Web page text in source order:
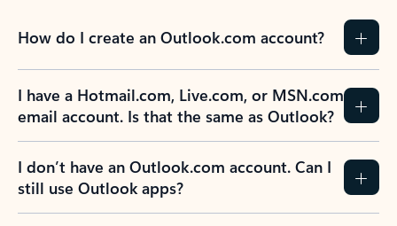
How do I create an Outlook.com account?
I have a Hotmail.com, Live.com, or MSN.com
email account. Is that the same as Outlook?
I don’t have an Outlook.com account. Can I
still use Outlook apps?